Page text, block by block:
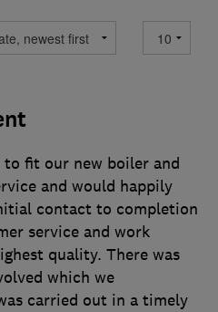
to fit our new boiler and
and would happily
contact to completion
service and work
quality. There was
which we
carried out in a timely